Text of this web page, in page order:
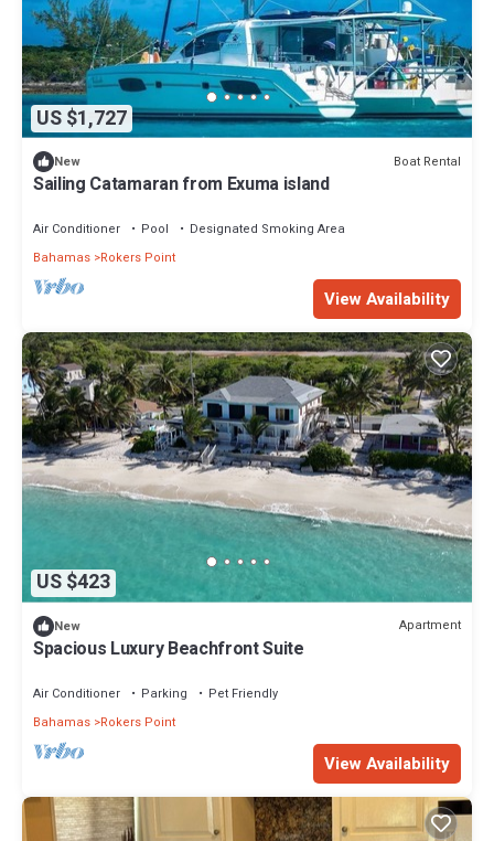
US $1,727
New Boat Rental
Sailing Catamaran from Exuma island
Air Conditioner Pool
Designated Smoking Area
Bahamas Rokers Point
View Availability
US $423
New Apartment
Spacious Luxury Beachfront Suite
Air Conditioner Parking
Pet Friendly
Bahamas Rokers Point
View Availability